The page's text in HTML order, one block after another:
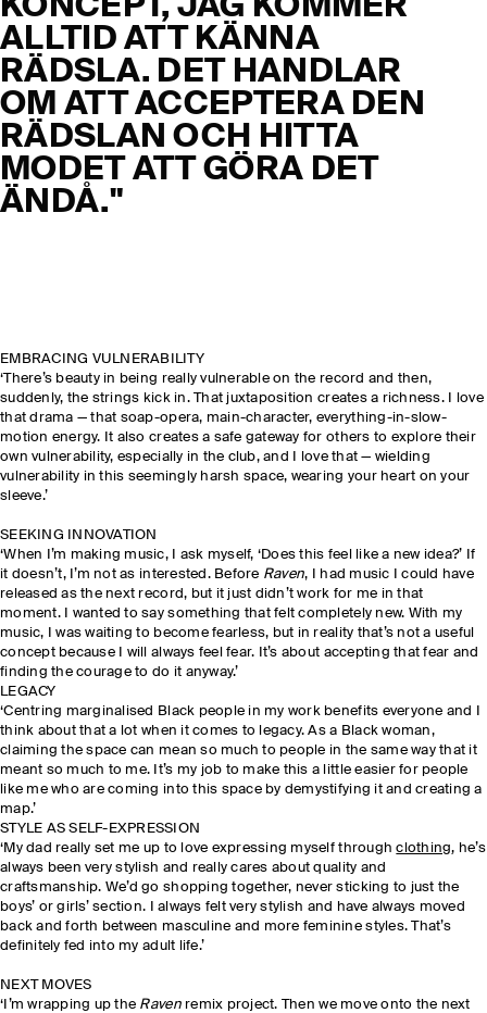
KONCEPT, JAG KOMMER
ALLTID ATT KÄNNA
RÄDSLA. DET HANDLAR
OM ATT ACCEPTERA DEN
RÄDSLAN OCH HITTA
MODET ATT GÖRA DET
ÄNDÅ."
EMBRACING VULNERABILITY
‘There’s beauty in being really vulnerable on the record and then,
suddenly, the strings kick in. That juxtaposition creates a richness. I love
that drama — that soap-opera, main-character, everything-in-slow-
motion energy. It also creates a safe gateway for others to explore their
own vulnerability, especially in the club, and I love that — wielding
vulnerability in this seemingly harsh space, wearing your heart on your
sleeve.’
SEEKING INNOVATION
‘When I’m making music, I ask myself, ‘Does this feel like a new idea?’ If
it doesn’t, I’m not as interested. Before Raven, I had music I could have
released as the next record, but it just didn’t work for me in that
moment. I wanted to say something that felt completely new. With my
music, I was waiting to become fearless, but in reality that’s not a useful
concept because I will always feel fear. It’s about accepting that fear and
finding the courage to do it anyway.’
LEGACY
‘Centring marginalised Black people in my work benefits everyone and I
think about that a lot when it comes to legacy. As a Black woman,
claiming the space can mean so much to people in the same way that it
meant so much to me. It’s my job to make this a little easier for people
like me who are coming into this space by demystifying it and creating a
map.’
STYLE AS SELF-EXPRESSION
‘My dad really set me up to love expressing myself throughclothing, he’s
always been very stylish and really cares about quality and
craftsmanship. We’d go shopping together, never sticking to just the
boys’ or girls’ section. I always felt very stylish and have always moved
back and forth between masculine and more feminine styles. That’s
definitely fed into my adult life.’
NEXT MOVES
‘I’m wrapping up the Ravenremix project. Then we move onto the next